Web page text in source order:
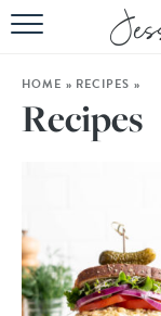
HOME » RECIPES »
Recipes